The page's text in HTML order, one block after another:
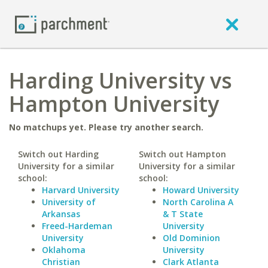
Harding University vs
Hampton University
No matchups yet. Please try another search.
Switch out Harding
University for a similar
school:
Harvard University
University of
Arkansas
Freed-Hardeman
University
Oklahoma
Christian
Switch out Hampton
University for a similar
school:
Howard University
North Carolina A
& T State
University
Old Dominion
University
Clark Atlanta